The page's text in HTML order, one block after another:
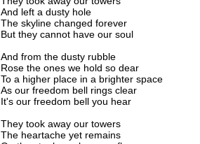
And left a dusty hole
The skyline changed forever
But they cannot have our soul
And from the dusty rubble
Rose the ones we hold so dear
To a higher place in a brighter space
As our freedom bell rings clear
It's our freedom bell you hear
They took away our towers
The heartache yet remains